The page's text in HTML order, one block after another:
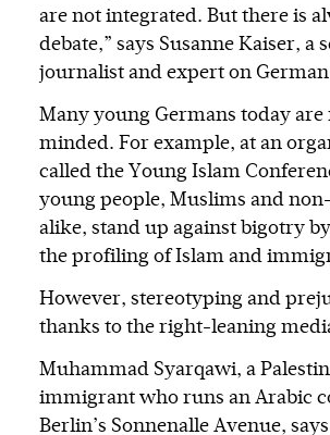
are not integrated. But there is
debate,” says Susanne Kaiser, a
journalist and expert on
Many young Germans today
minded. For example, at an
called the Young Islam
young people, Muslims and
alike, stand up against bigotry
the profiling of Islam and
However, stereotyping and
thanks to the right-leaning
Muhammad Syarqawi, a
immigrant who runs an Arabic
Berlin’s Sonnenalle Avenue,